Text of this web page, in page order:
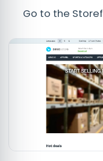
Go to the